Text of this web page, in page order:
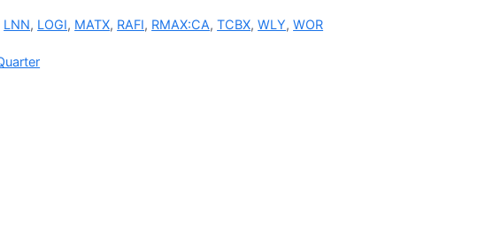
LNN, LOGI, MATX, RAFI, RMAX:CA,TCBX,WLY,WOR